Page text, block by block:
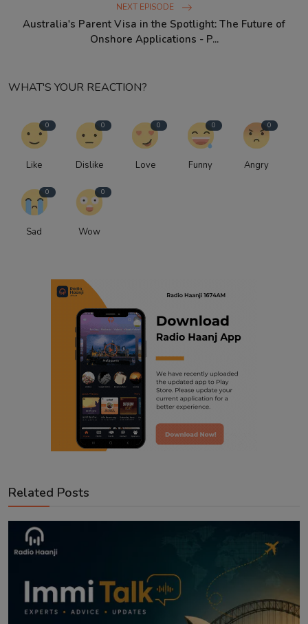
NEXT EPISODE
Australia's Parent Visa in the Spotlight: The Future of
Onshore Applications - P...
WHAT'S YOUR REACTION?
0
Like
0
Dislike
0
Love
0
Funny
0
Angry
0
Sad
0
Wow
Related Posts